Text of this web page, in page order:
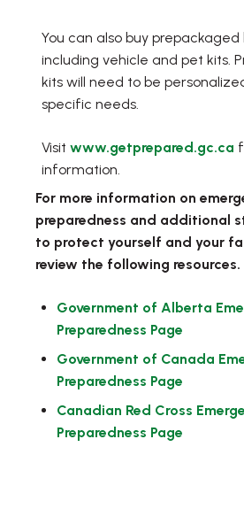
You can also buy prepackaged
including vehicle and pet kits.
kits will need to be
specific needs.
Visit www.getprepared.gc.ca
information.
For more information on
preparedness and additional
to protect yourself and your
review the following resources.
Government of Alberta
Preparedness Page
Government of Canada
Preparedness Page
Canadian Red Cross
Preparedness Page